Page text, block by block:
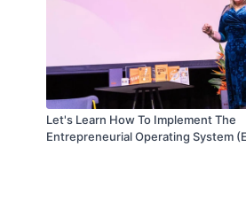
Let's Learn How To Implement The
Entrepreneurial Operating System